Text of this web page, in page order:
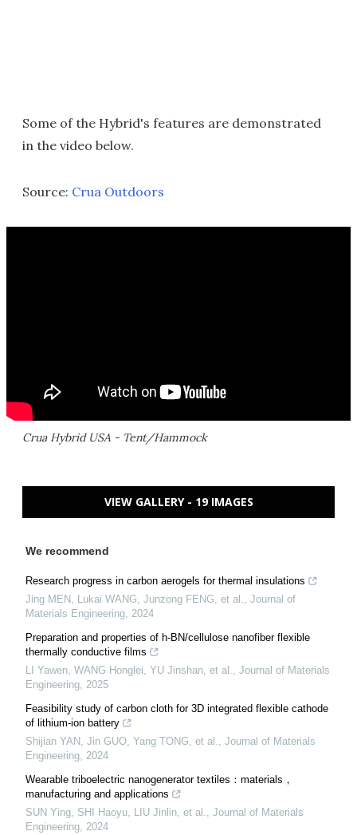
Some of the Hybrid's features are demonstrated
in the video below.
Source: Crua Outdoors
Crua Hybrid USA - Tent/Hammock
VIEW GALLERY - 19 IMAGES
We recommend
Research progress in carbon aerogels for thermal insulations
Jing MEN, Lukai WANG, Junzong FENG, et al., Journal of
Materials Engineering, 2024
Preparation and properties of h-BN/cellulose nanofiber flexible
thermally conductive films
LI Yawen, WANG Honglei, YU Jinshan, et al., Journal of Materials
Engineering, 2025
Feasibility study of carbon cloth for 3D integrated flexible cathode
of lithium-ion battery
Shijian YAN, Jin GUO, Yang TONG, et al., Journal of Materials
Engineering, 2024
Wearable triboelectric nanogenerator textiles：materials，
manufacturing and applications
SUN Ying, SHI Haoyu, LIU Jinlin, et al., Journal of Materials
Engineering, 2024